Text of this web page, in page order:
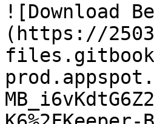
![Download
(https://